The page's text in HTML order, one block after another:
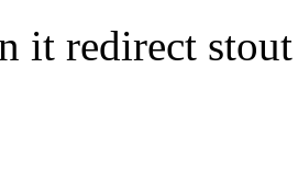
it redirect